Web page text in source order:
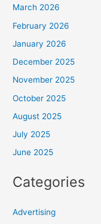
March 2026
February 2026
January 2026
December 2025
November 2025
October 2025
August 2025
July 2025
June 2025
Categories
Advertising